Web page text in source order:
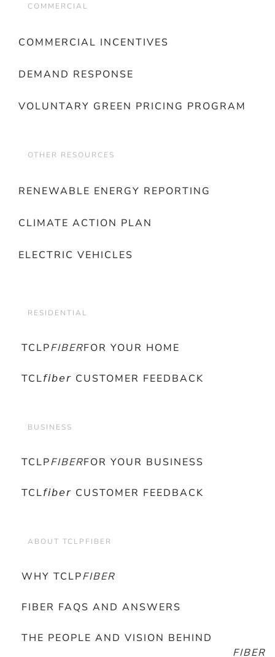
COMMERCIAL
COMMERCIAL INCENTIVES
DEMAND RESPONSE
VOLUNTARY GREEN PRICING PROGRAM
OTHER RESOURCES
RENEWABLE ENERGY REPORTING
CLIMATE ACTION PLAN
ELECTRIC VEHICLES
RESIDENTIAL
TCLPFIBERFOR YOUR HOME
TCL𝘧𝘪𝘣𝘦𝘳 CUSTOMER FEEDBACK
BUSINESS
TCLPFIBERFOR YOUR BUSINESS
TCL𝘧𝘪𝘣𝘦𝘳 CUSTOMER FEEDBACK
ABOUT TCLPFIBER
WHY TCLPFIBER
FIBER FAQS AND ANSWERS
THE PEOPLE AND VISION BEHIND
FIBER